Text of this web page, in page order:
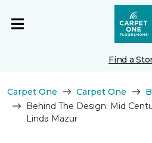
Find a
Carpet One Carpet One
Behind The Design: Mid
Linda Mazur